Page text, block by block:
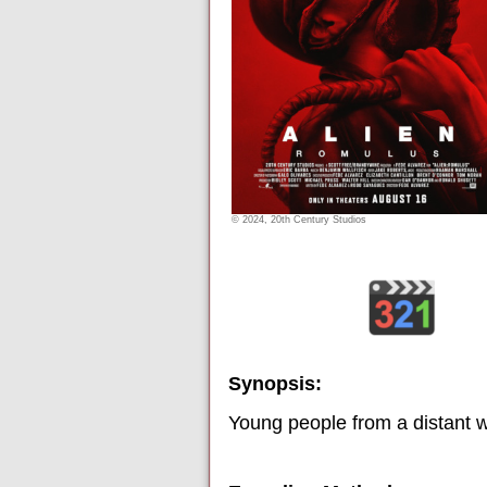
© 2024, 20th Century Studios
Synopsis:
Young people from a distant